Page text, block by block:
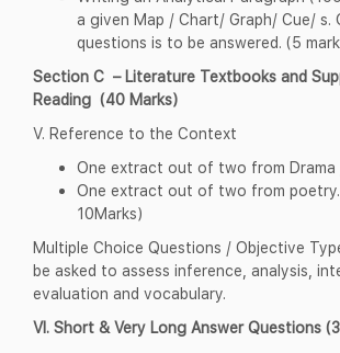
a given Map / Chart/ Graph/ Cue/
questions is to be answered. (5
Section C – Literature Textbooks and
Reading (40 Marks)
V. Reference to the Context
One extract out of two from Drama
One extract out of two from
10Marks)
Multiple Choice Questions / Objective
be asked to assess inference, analysis,
evaluation and vocabulary.
VI. Short & Very Long Answer Questions